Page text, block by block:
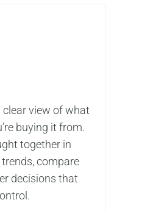
clear view of what
buying it from.
together in
compare
decisions that